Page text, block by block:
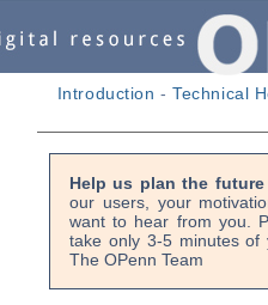
Introduction -Technical
Help us plan the
our users, your
want to hear from you.
take only 3-5 minutes
The OPenn Team